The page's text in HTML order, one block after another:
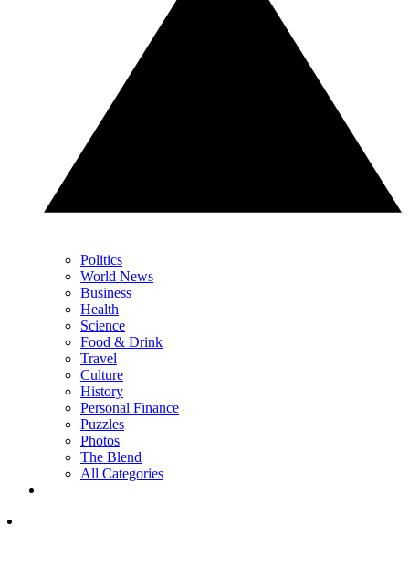
Politics
World News
Business
Health
Science
Food & Drink
Travel
Culture
History
Personal Finance
Puzzles
Photos
The Blend
All Categories